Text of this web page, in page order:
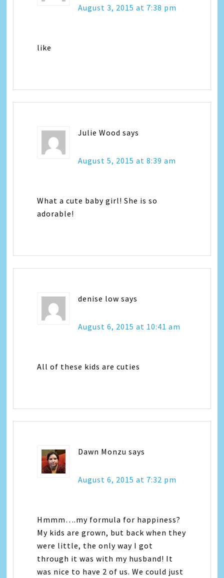
August 3, 2015 at 7:38 pm
like
Julie Wood says
August 5, 2015 at 8:39 am
What a cute baby girl! She is so
adorable!
denise low says
August 6, 2015 at 10:41 am
All of these kids are cuties
Dawn Monzu says
August 6, 2015 at 7:32 pm
Hmmm….my formula for happiness?
My kids are grown, but back when they
were little, the only way I got
through it was with my husband! It
was nice to have 2 of us. We could just